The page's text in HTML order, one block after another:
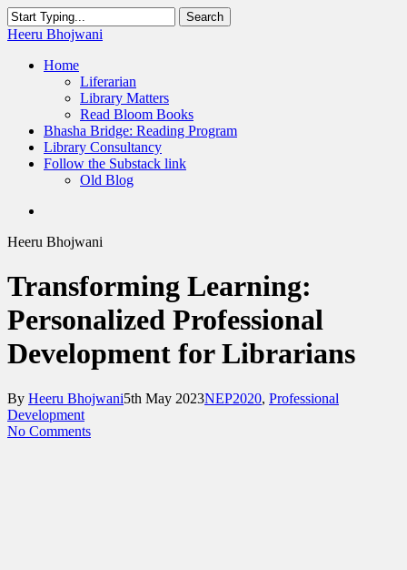
Skip
to
content
Search
Close
Heeru Bhojwani
Menu
Home
Liferarian
Library Matters
Read Bloom Books
Bhasha Bridge: Reading Program
Library Consultancy
Follow the Substack link
Old Blog
Heeru Bhojwani
Transforming Learning:
Personalized Professional
Development for Librarians
By Heeru Bhojwani5th May 2023NEP2020, Professional
Development
No Comments